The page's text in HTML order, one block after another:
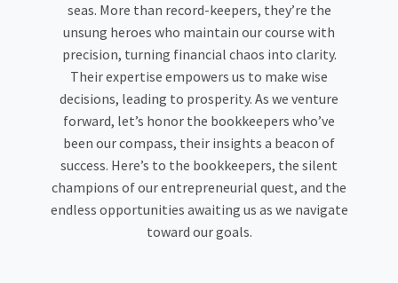
seas. More than record-keepers, they’re the
unsung heroes who maintain our course with
precision, turning financial chaos into clarity.
Their expertise empowers us to make wise
decisions, leading to prosperity. As we venture
forward, let’s honor the bookkeepers who’ve
been our compass, their insights a beacon of
success. Here’s to the bookkeepers, the silent
champions of our entrepreneurial quest, and the
endless opportunities awaiting us as we navigate
toward our goals.